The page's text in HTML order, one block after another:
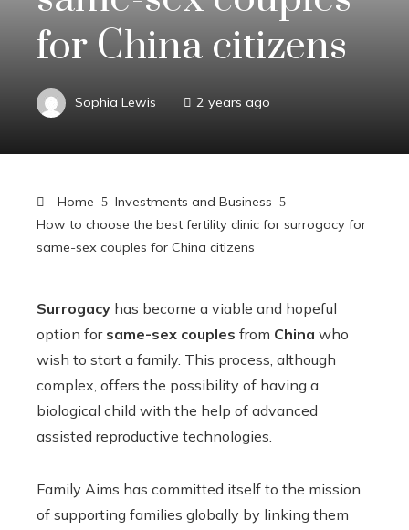
for China citizens
Sophia Lewis 2 years ago
Home
Investments and Business
How to choose the best fertility clinic for surrogacy for
same-sex couples for China citizens
Surrogacy has become a viable and hopeful
option for same-sex couples from China who
wish to start a family. This process, although
complex, offers the possibility of having a
biological child with the help of advanced
assisted reproductive technologies.
Family Aims has committed itself to the mission
of supporting families globally by linking them